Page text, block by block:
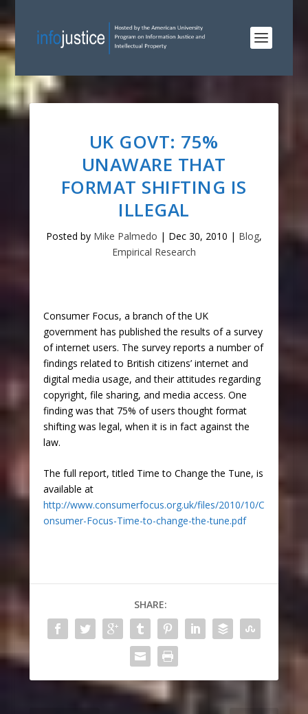
UK GOVT: 75%
UNAWARE THAT
FORMAT SHIFTING IS
ILLEGAL
Posted by Mike Palmedo | Dec 30, 2010 | Blog,
Empirical Research
Consumer Focus, a branch of the UK
government has published the results of a survey
of internet users. The survey reports a number of
findings related to British citizens’ internet and
digital media usage, and their attitudes regarding
copyright, file sharing, and media access. One
finding was that 75% of users thought format
shifting was legal, when it is in fact against the
law.
The full report, titled Time to Change the Tune, is
available at
http://www.consumerfocus.org.uk/files/2010/10/C
onsumer-Focus-Time-to-change-the-tune.pdf
SHARE: